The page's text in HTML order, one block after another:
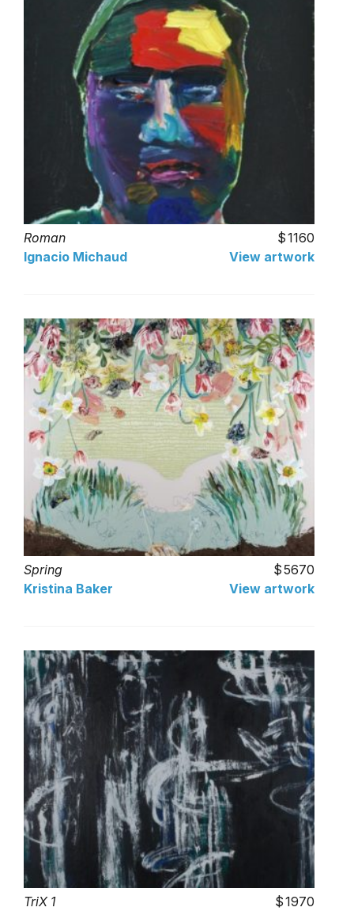
Roman
1160
Ignacio Michaud
View artwork
Spring
5670
Kristina Baker
View artwork
TriX 1
1970